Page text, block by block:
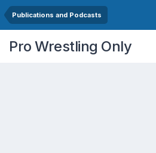
Publications and Podcasts
Pro Wrestling Only